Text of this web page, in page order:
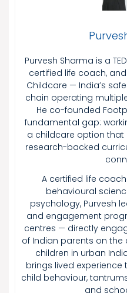
Purvesh Sharma is a
certified life coach,
Childcare — India’s
chain operating
He co-founded
fundamental gap:
a childcare option that
research-backed
A certified life
behavioural
psychology, Purvesh
and engagement
centres — directly
of Indian parents on
children in urban
brings lived experience
child behaviour,
and